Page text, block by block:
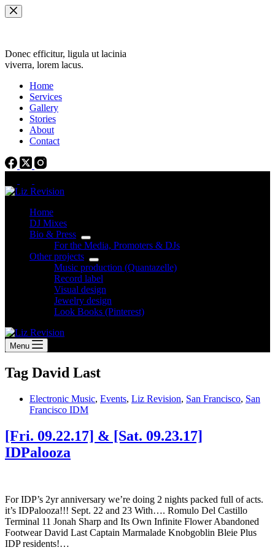
Skip
to
Donec efficitur, ligula ut lacinia
viverra, lorem lacus.
Home
Services
Gallery
Stories
About
Contact
Home
DJ Mixes
Bio & Press
For the Media, Promoters & DJs
Other projects
Music production (Quantazelle)
Record label
Visual design
Jewelry design
Look Books (Pinterest)
Menu
Tag David Last
Electronic Music, Events, Liz Revision, San Francisco, San
Francisco IDM
[Fri. 09.22.17] & [Sat. 09.23.17]
IDPalooza
For IDP’s 2yr anniversary we’re doing 2 nights packed full of acts.
it’s IDPalooza!!! Sept. 22 and 23 With…. Romulo Del Castillo
Terminal 11 Jonah Sharp and Its Own Infinite Flower Abandoned
Footwear David Last Captain Marmalade Knobgoblin Bleie Plus
IDP residents!…